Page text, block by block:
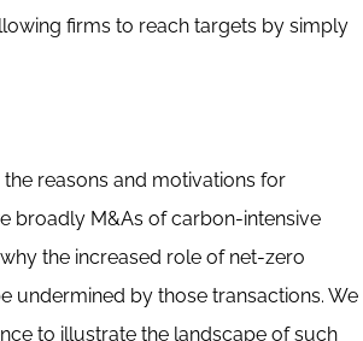
firms to reach targets by simply
reasons and motivations for
broadly M&As of carbon-intensive
the increased role of net-zero
undermined by those transactions. We
to illustrate the landscape of such